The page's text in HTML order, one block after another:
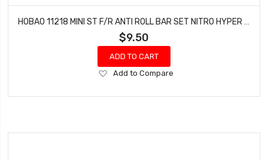
HOBAO 11218 MINI ST F/R ANTI ROLL BAR SET NITRO HYPER 10 SC-E TRUCK
$9.50
ADD TO CART
Add
Wish
Add to Compare